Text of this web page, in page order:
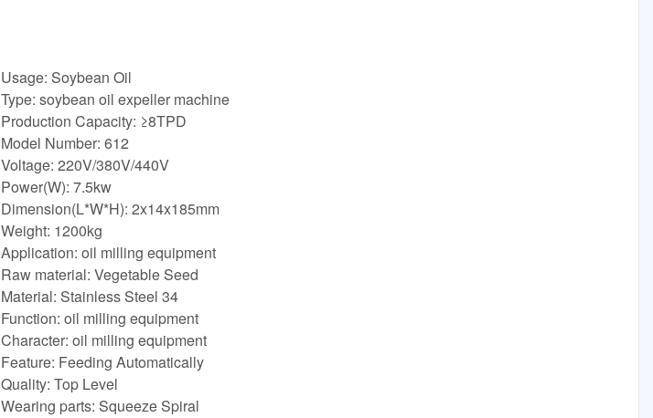
Usage: Soybean Oil
Type: soybean oil expeller machine
Production Capacity: ≥8TPD
Model Number: 612
Voltage: 220V/380V/440V
Power(W): 7.5kw
Dimension(L*W*H): 2x14x185mm
Weight: 1200kg
Application: oil milling equipment
Raw material: Vegetable Seed
Material: Stainless Steel 34
Function: oil milling equipment
Character: oil milling equipment
Feature: Feeding Automatically
Quality: Top Level
Wearing parts: Squeeze Spiral